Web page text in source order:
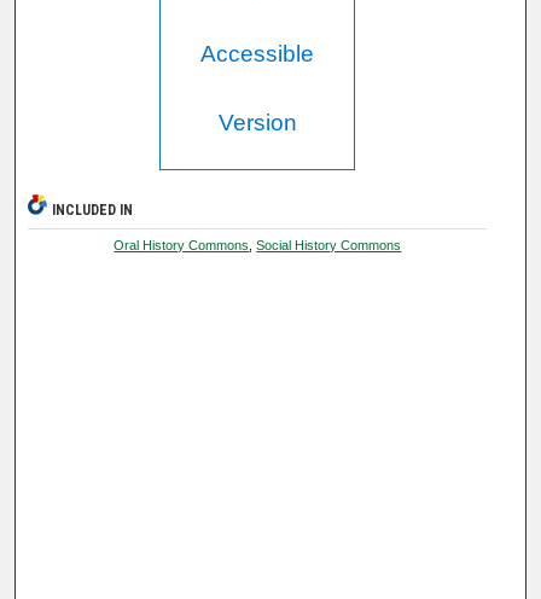
Accessible
Version
INCLUDED IN
Oral History Commons ,Social History Commons